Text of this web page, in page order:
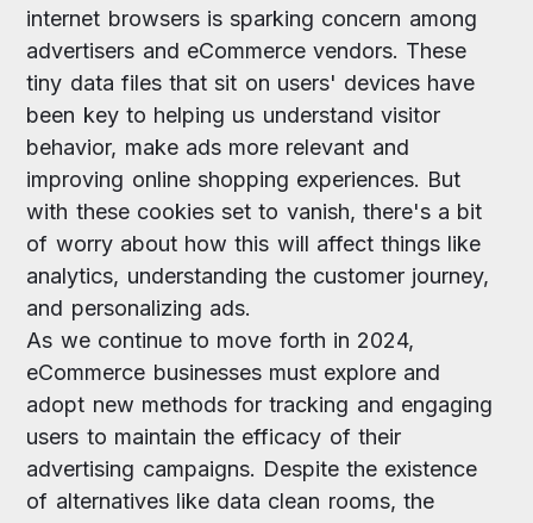
internet browsers is sparking concern among
advertisers and eCommerce vendors. These
tiny data files that sit on users' devices have
been key to helping us understand visitor
behavior, make ads more relevant and
improving online shopping experiences. But
with these cookies set to vanish, there's a bit
of worry about how this will affect things like
analytics, understanding the customer journey,
and personalizing ads.
As we continue to move forth in 2024,
eCommerce businesses must explore and
adopt new methods for tracking and engaging
users to maintain the efficacy of their
advertising campaigns. Despite the existence
of alternatives like data clean rooms, the